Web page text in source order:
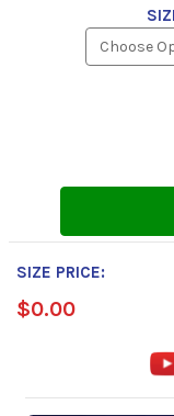
SIZE PRICE:
$0.00